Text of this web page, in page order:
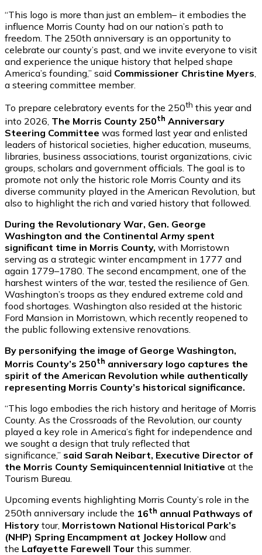
“This logo is more than just an emblem– it embodies the
influence Morris County had on our nation’s path to
freedom. The 250th anniversary is an opportunity to
celebrate our county’s past, and we invite everyone to visit
and experience the unique history that helped shape
America’s founding,” said Commissioner Christine Myers
a steering committee member.
To prepare celebratory events for the 250th this year and
into 2026, The Morris County 250th Anniversary
Steering Committee was formed last year and enlisted
leaders of historical societies, higher education, museums,
libraries, business associations, tourist organizations, civic
groups, scholars and government officials. The goal is to
promote not only the historic role Morris County and its
diverse community played in the American Revolution, but
also to highlight the rich and varied history that followed.
During the Revolutionary War, Gen. George
Washington and the Continental Army spent
significant time in Morris County, with Morristown
serving as a strategic winter encampment in 1777 and
again 1779–1780. The second encampment, one of the
harshest winters of the war, tested the resilience of Gen.
Washington’s troops as they endured extreme cold and
food shortages. Washington also resided at the historic
Ford Mansion in Morristown, which recently reopened to
the public following extensive renovations.
By personifying the image of George Washington,
Morris County’s 250th anniversary logo captures the
spirit of the American Revolution while authentically
representing Morris County’s historical significance.
“This logo embodies the rich history and heritage of Morris
County. As the Crossroads of the Revolution, our county
played a key role in America’s fight for independence and
we sought a design that truly reflected that
significance,” said Sarah Neibart, Executive Director of
the Morris County Semiquincentennial Initiative at the
Tourism Bureau.
Upcoming events highlighting Morris County’s role in the
250th anniversary include the 16th annual Pathways of
History tour, Morristown National Historical Park’s
(NHP) Spring Encampment at Jockey Hollow and
the Lafayette Farewell Tour this summer.